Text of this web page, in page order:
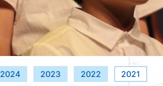
2024 2023 2022 2021